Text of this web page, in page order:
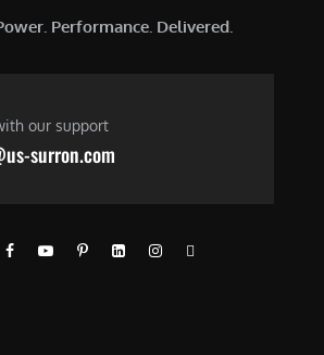
Performance. Delivered.
our support
surron.com